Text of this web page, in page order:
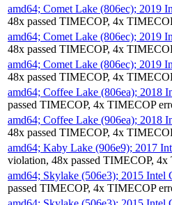
amd64; Comet Lake (806ec); 2019
48x passed TIMECOP, 4x
amd64; Comet Lake (806ec); 2019
48x passed TIMECOP, 4x
amd64; Comet Lake (806ec); 2019
48x passed TIMECOP, 4x
amd64; Coffee Lake (806ea);
passed TIMECOP, 4x TIMECOP
amd64; Coffee Lake (906ea);
48x passed TIMECOP, 4x
amd64; Kaby Lake (906e9); 2017
violation, 48x passed TIMECOP,
amd64; Skylake (506e3); 2015
passed TIMECOP, 4x TIMECOP